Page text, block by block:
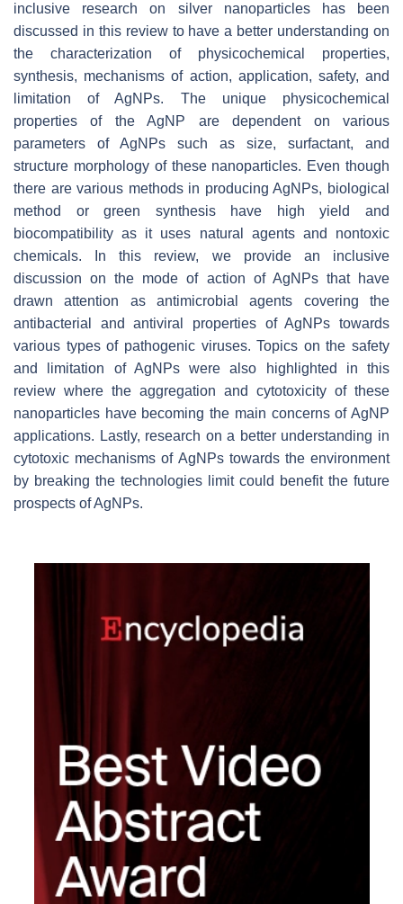
inclusive research on silver nanoparticles has been
discussed in this review to have a better understanding on
the characterization of physicochemical properties,
synthesis, mechanisms of action, application, safety, and
limitation of AgNPs. The unique physicochemical
properties of the AgNP are dependent on various
parameters of AgNPs such as size, surfactant, and
structure morphology of these nanoparticles. Even though
there are various methods in producing AgNPs, biological
method or green synthesis have high yield and
biocompatibility as it uses natural agents and nontoxic
chemicals. In this review, we provide an inclusive
discussion on the mode of action of AgNPs that have
drawn attention as antimicrobial agents covering the
antibacterial and antiviral properties of AgNPs towards
various types of pathogenic viruses. Topics on the safety
and limitation of AgNPs were also highlighted in this
review where the aggregation and cytotoxicity of these
nanoparticles have becoming the main concerns of AgNP
applications. Lastly, research on a better understanding in
cytotoxic mechanisms of AgNPs towards the environment
by breaking the technologies limit could benefit the future
prospects of AgNPs.